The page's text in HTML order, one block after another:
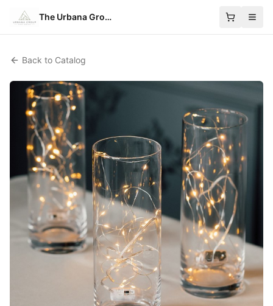
The Urbana Group
Back to Catalog